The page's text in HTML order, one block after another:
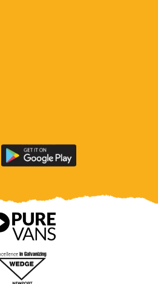
Download
the
County
app
on
Google
Play